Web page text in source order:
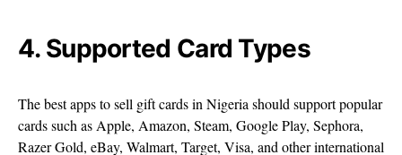
4. Supported Card Types
The best apps to sell gift cards in Nigeria should support popular
cards such as Apple, Amazon, Steam, Google Play, Sephora,
Razer Gold, eBay, Walmart, Target, Visa, and other international